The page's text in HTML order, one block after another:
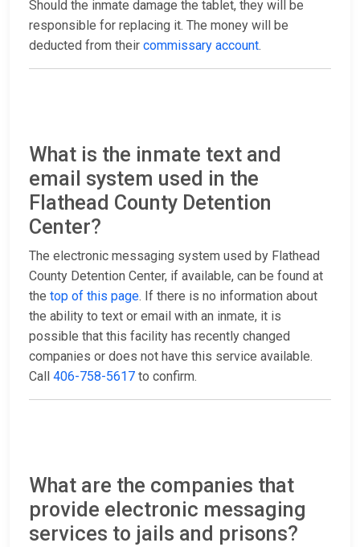
Should the inmate damage the tablet, they will be
responsible for replacing it. The money will be
deducted from their commissary account.
What is the inmate text and
email system used in the
Flathead County Detention
Center?
The electronic messaging system used by Flathead
County Detention Center, if available, can be found at
the top of this page. If there is no information about
the ability to text or email with an inmate, it is
possible that this facility has recently changed
companies or does not have this service available.
Call 406-758-5617 to confirm.
What are the companies that
provide electronic messaging
services to jails and prisons?